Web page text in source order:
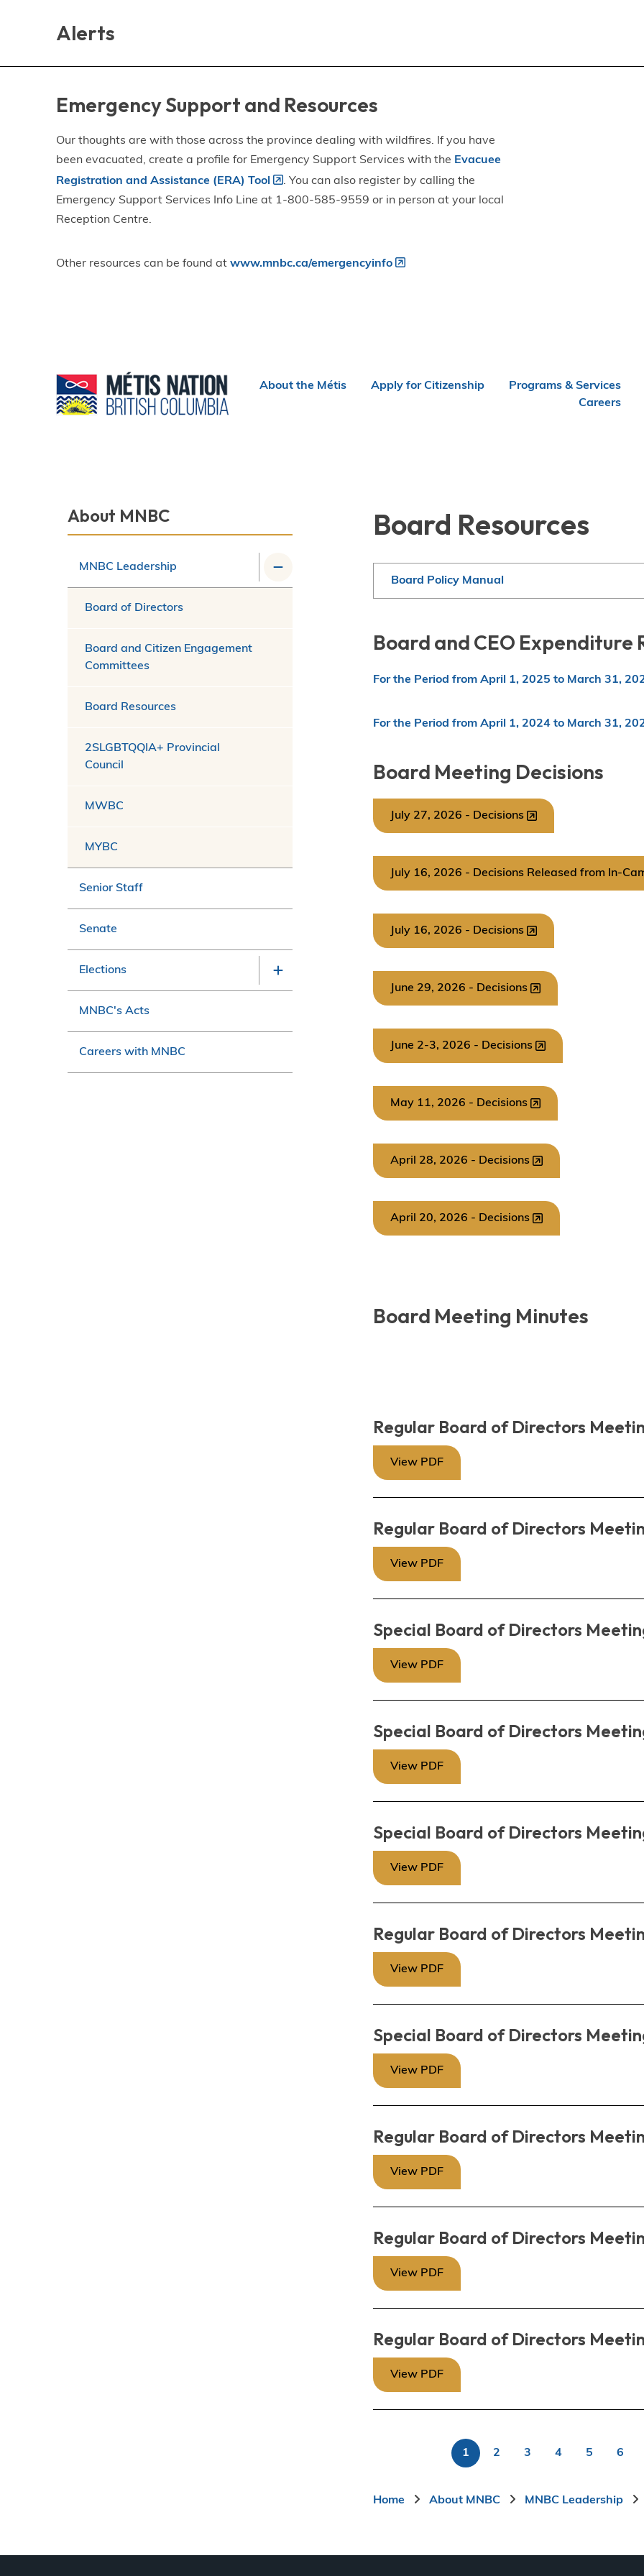
Alerts
Emergency Support and Resources
Our thoughts are with those across the province dealing with wildfires. If you have
been evacuated, create a profile for Emergency Support Services with the Evacuee
Registration and Assistance (ERA) Tool
. You can also register by calling the
Emergency Support Services Info Line at 1-800-585-9559 or in person at your local
Reception Centre.
Other resources can be found atwww.mnbc.ca/emergencyinfo
Header
About the Métis Apply for Citizenship
Programs & Services
Careers
Section
About MNBC
MNBC Leadership
Board of Directors
Board and Citizen Engagement
Committees
Board Resources
2SLGBTQQIA+ Provincial
Council
MWBC
MYBC
Senior Staff
Senate
Elections
MNBC's Acts
Careers with MNBC
Board Resources
Board Policy Manual
Board and CEO Expenditure
For the Period from April 1, 2025 to March 31,
For the Period from April 1, 2024 to March 31,
Board Meeting Decisions
July 27, 2026 - Decisions
July 16, 2026 - Decisions Released from In-
July 16, 2026 - Decisions
June 29, 2026 - Decisions
June 2-3, 2026 - Decisions
May 11, 2026 - Decisions
April 28, 2026 - Decisions
April 20, 2026 - Decisions
Board Meeting Minutes
Regular Board of Directors
View PDF
Regular Board of Directors
View PDF
Special Board of Directors
View PDF
Special Board of Directors
View PDF
Special Board of Directors
View PDF
Regular Board of Directors
View PDF
Special Board of Directors
View PDF
Regular Board of Directors
View PDF
Regular Board of Directors
View PDF
Regular Board of Directors
View PDF
Current
1 2 3 4 5 6
Breadcrumb
Home About MNBC MNBC Leadership